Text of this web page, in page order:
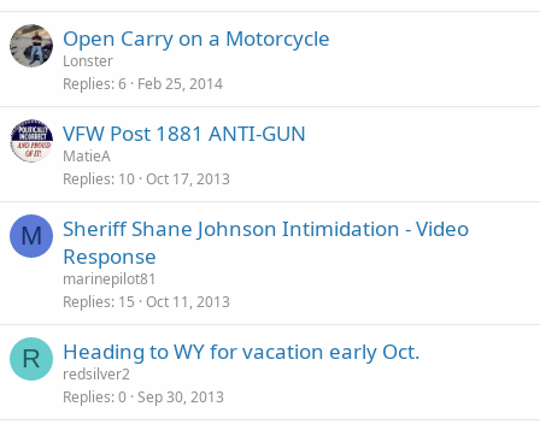
Open Carry on a Motorcycle
Lonster
Replies 6 Feb 25, 2014
VFW Post 1881 ANTI-GUN
MatieA
Replies 10 Oct 17, 2013
M
Sheriff Shane Johnson Intimidation - Video
Response
marinepilot81
Replies 15 Oct 11, 2013
R Heading to WY for vacation early Oct.
redsilver2
Replies 0 Sep 30, 2013